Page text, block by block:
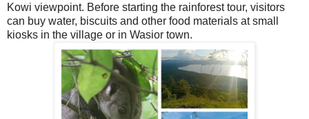
Kowi viewpoint. Before starting the rainforest tour, visitors
can buy water, biscuits and other food materials at small
kiosks in the village or in Wasior town.